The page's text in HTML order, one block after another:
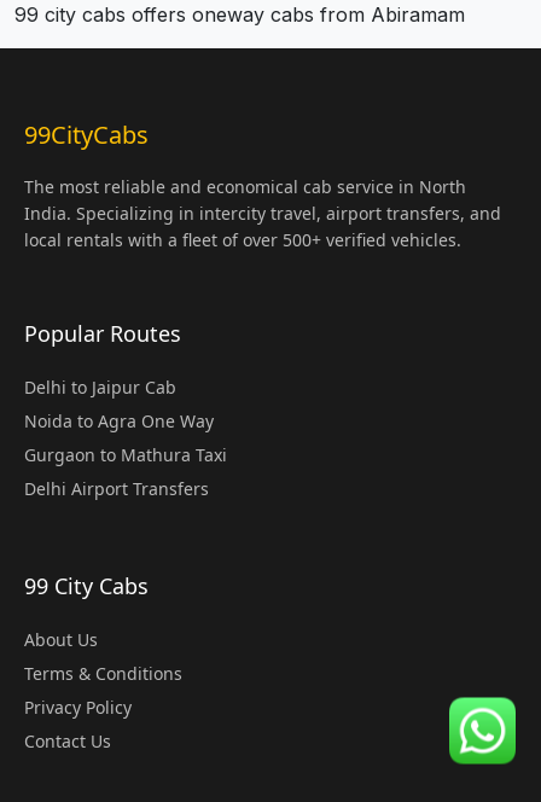
99 city cabs offers oneway cabs from Abiramam
99CityCabs
The most reliable and economical cab service in North
India. Specializing in intercity travel, airport transfers, and
local rentals with a fleet of over 500+ verified vehicles.
Popular Routes
Delhi to Jaipur Cab
Noida to Agra One Way
Gurgaon to Mathura Taxi
Delhi Airport Transfers
99 City Cabs
About Us
Terms & Conditions
Privacy Policy
Contact Us